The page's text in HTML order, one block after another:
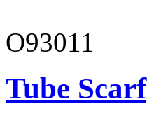
O93011
Tube Scarf